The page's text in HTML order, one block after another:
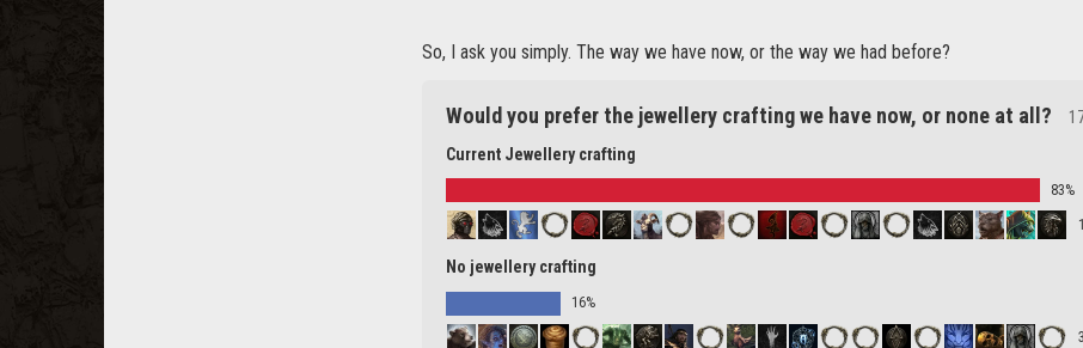
So, I ask you simply. The way we have now, or the way we had before?
Would you prefer the jewellery crafting we have now, or none at all?
Current Jewellery crafting
83%
No jewellery crafting
16%